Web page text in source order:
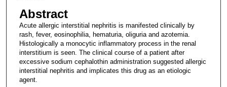
Abstract
Acute allergic interstitial nephritis is manifested clinically by
rash, fever, eosinophilia, hematuria, oliguria and azotemia.
Histologically a monocytic inflammatory process in the renal
interstitium is seen. The clinical course of a patient after
excessive sodium cephalothin administration suggested allergic
interstitial nephritis and implicates this drug as an etiologic
agent.